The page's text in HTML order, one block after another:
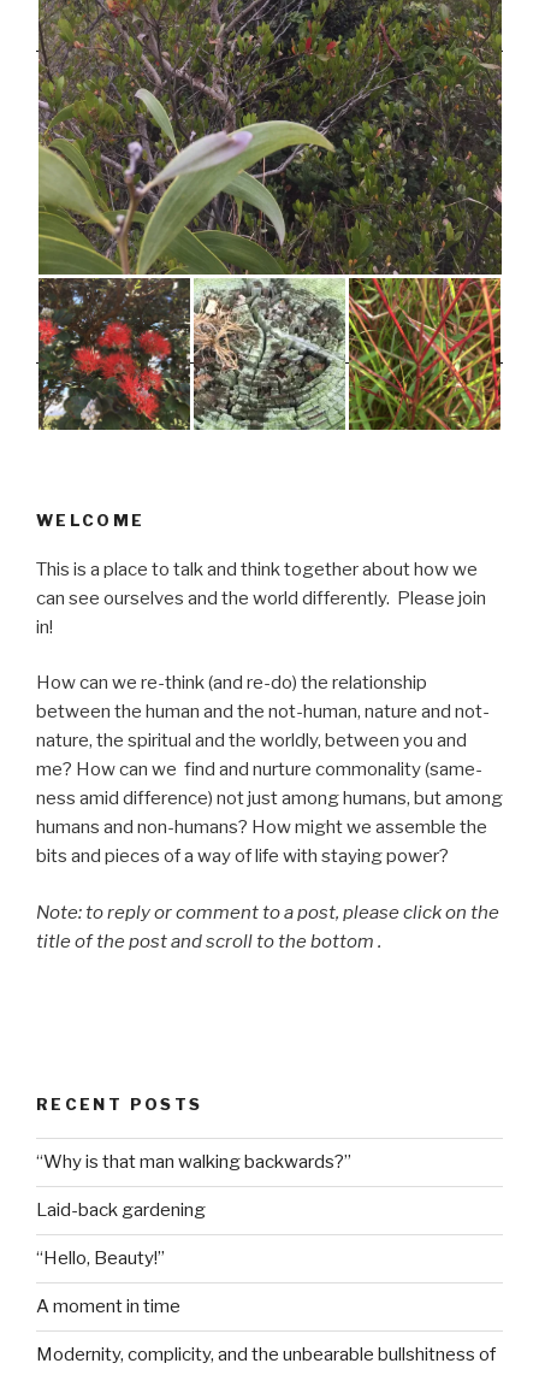
WELCOME
This is a place to talk and think together about how we
can see ourselves and the world differently. Please join
in!
How can we re-think (and re-do) the relationship
between the human and the not-human, nature and not-
nature, the spiritual and the worldly, between you and
me? How can we find and nurture commonality (same-
ness amid difference) not just among humans, but among
humans and non-humans? How might we assemble the
bits and pieces of a way of life with staying power?
Note: to reply or comment to a post, please click on the
title of the post and scroll to the bottom .
RECENT POSTS
“Why is that man walking backwards?”
Laid-back gardening
“Hello, Beauty!”
A moment in time
Modernity, complicity, and the unbearable bullshitness of